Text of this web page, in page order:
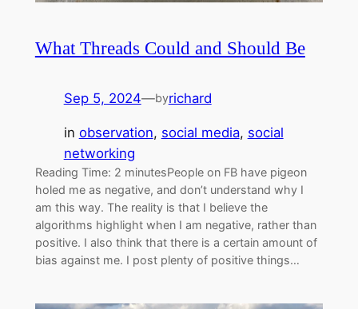
What Threads Could and Should Be
Sep 5, 2024—byrichard
in observation, social media, social
networking
Reading Time: 2 minutesPeople on FB have pigeon
holed me as negative, and don’t understand why I
am this way. The reality is that I believe the
algorithms highlight when I am negative, rather than
positive. I also think that there is a certain amount of
bias against me. I post plenty of positive things…